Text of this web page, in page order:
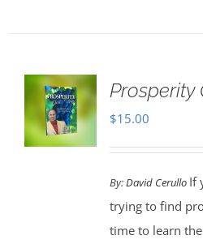
Prosperity
$15.00
By:David Cerullo If
trying to find
time to learn